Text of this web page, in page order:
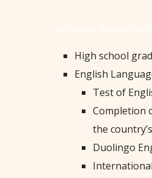
High school
English
Test of
Completion
the
Duolingo